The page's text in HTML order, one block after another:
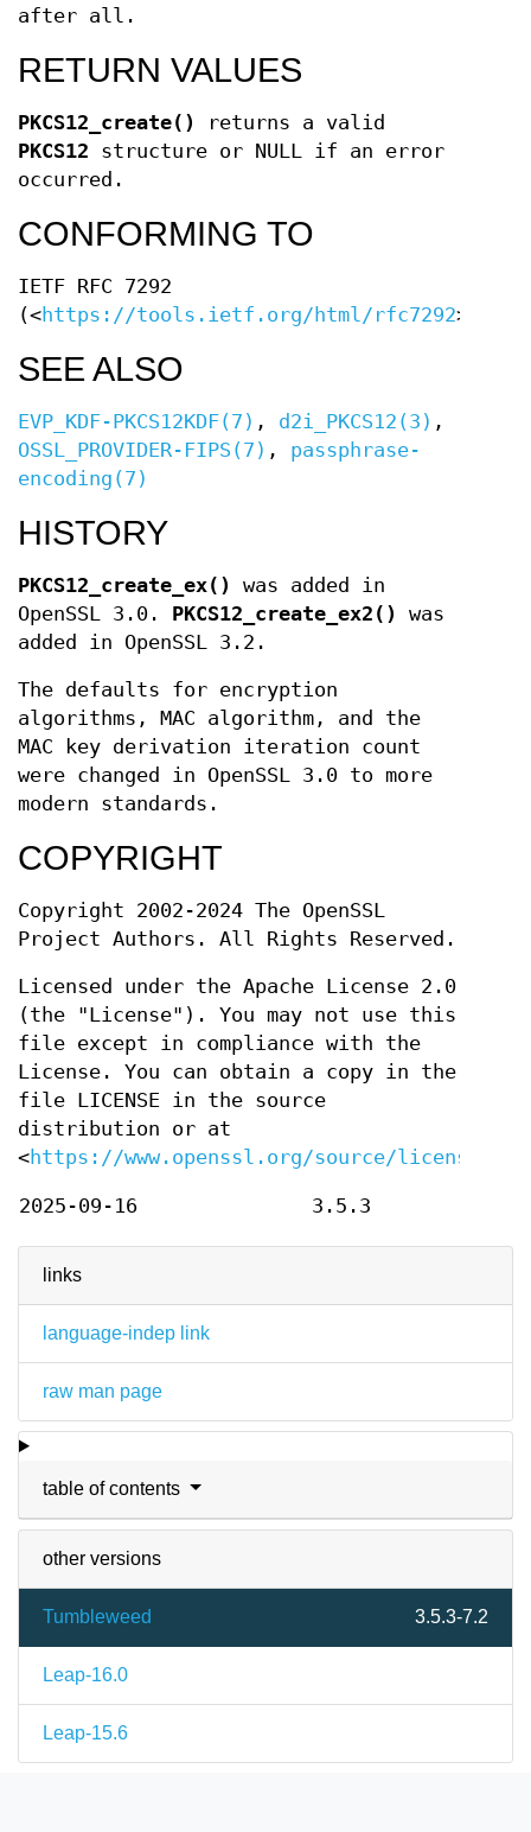
links
language-indep link
raw man page
table of contents
other versions
Tumbleweed 3.5.3-7.2
Leap-16.0
Leap-15.6
after all.
RETURN VALUES
PKCS12_create()
returns a valid
PKCS12 structure or NULL if an error
occurred.
CONFORMING TO
IETF RFC 7292
(<https://tools.ietf.org/html/rfc7292>)
SEE ALSO
EVP_KDF-PKCS12KDF(7) , d2i_PKCS12(3) ,
OSSL_PROVIDER-FIPS(7) , passphrase-
encoding(7)
HISTORY
PKCS12_create_ex()
was added in
OpenSSL 3.0. PKCS12_create_ex2()
was
added in OpenSSL 3.2.
The defaults for encryption
algorithms, MAC algorithm, and the
MAC key derivation iteration count
were changed in OpenSSL 3.0 to more
modern standards.
COPYRIGHT
Copyright 2002-2024 The OpenSSL
Project Authors. All Rights Reserved.
Licensed under the Apache License 2.0
(the "License"). You may not use this
file except in compliance with the
License. You can obtain a copy in the
file LICENSE in the source
distribution or at
<https://www.openssl.org/source/
2025-09-16 3.5.3